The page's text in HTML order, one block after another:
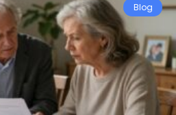
Blog